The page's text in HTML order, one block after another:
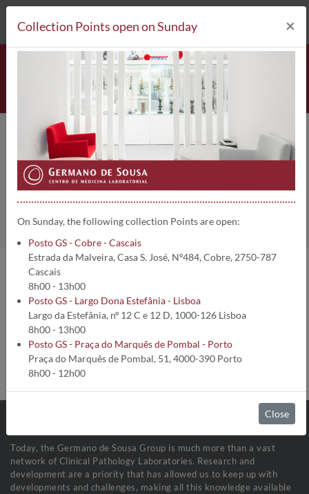
212 693 530* Collection Points
Hemopexina | 5158
Home Clinical Analysis
Analysis information:
Analysis code:5158
Turnaround time:
Method:Nefelometria
Collection conditions:Soro (1 mL)
Sample stability:Refrigerada a 2-8ºC
Today, the Germano de Sousa Group is much more than a vast
network of Clinical Pathology Laboratories. Research and
development are a priority that has allowed us to keep up with
developments and challenges, making all this knowledge available
Collection Points open on Sunday ×
On Sunday, the following collection Points are open:
Posto GS - Cobre - Cascais
Estrada da Malveira, Casa S. José, Nº484, Cobre, 2750-787
Cascais
8h00 - 13h00
Posto GS - Largo Dona Estefânia - Lisboa
Largo da Estefânia, nº 12 C e 12 D, 1000-126 Lisboa
8h00 - 13h00
Posto GS - Praça do Marquês de Pombal - Porto
Praça do Marquês de Pombal, 51, 4000-390 Porto
8h00 - 12h00
Close